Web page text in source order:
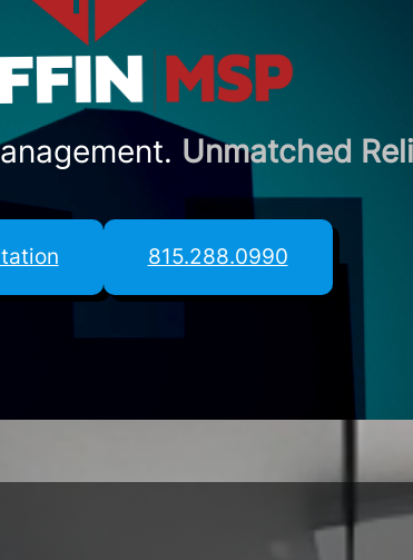
Unmatched
815.288.0990